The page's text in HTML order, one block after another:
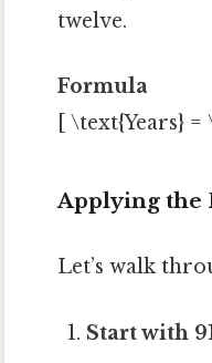
twelve.
Formula
[ \text{Years}
Applying the
Let’s walk
Start with